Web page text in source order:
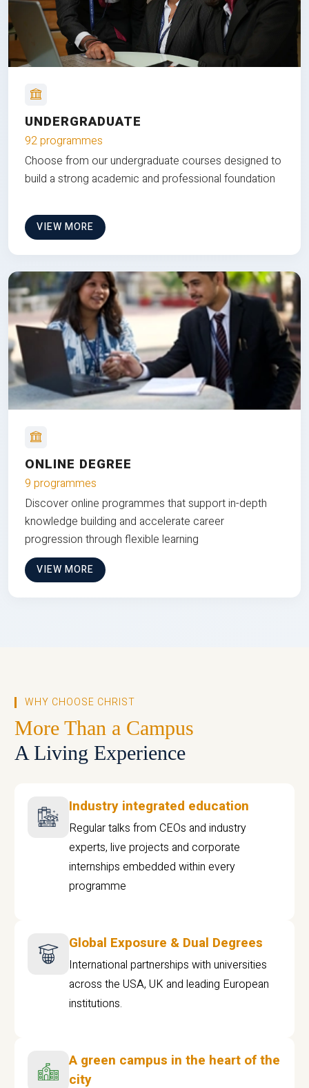
UNDERGRADUATE
92 programmes
Choose from our undergraduate courses designed to
build a strong academic and professional foundation
VIEW MORE
ONLINE DEGREE
9 programmes
Discover online programmes that support in-depth
knowledge building and accelerate career
progression through flexible learning
VIEW MORE
WHY CHOOSE CHRIST
More Than a Campus
A Living Experience
Industry integrated education
Regular talks from CEOs and industry
experts, live projects and corporate
internships embedded within every
programme
Global Exposure & Dual Degrees
International partnerships with universities
across the USA, UK and leading European
institutions.
A green campus in the heart of the
city